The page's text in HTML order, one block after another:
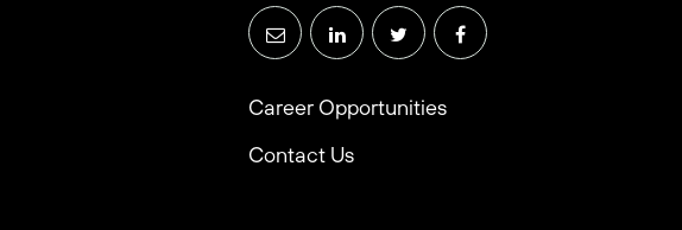
Career Opportunities
Contact Us